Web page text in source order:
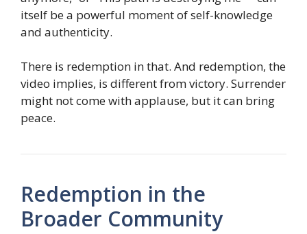
itself be a powerful moment of self-knowledge
and authenticity.
There is redemption in that. And redemption, the
video implies, is different from victory. Surrender
might not come with applause, but it can bring
peace.
Redemption in the
Broader Community